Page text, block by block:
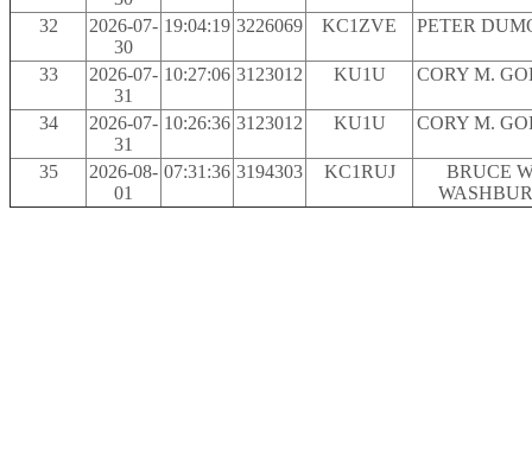
32
2026-07-
30
19:04:19 3226069 KC1ZVE PETER
33
2026-07-
31
10:27:06 3123012 KU1U CORY M.
34
2026-07-
31
10:26:36 3123012 KU1U CORY M.
35
2026-08-
01
07:31:36 3194303 KC1RUJ
BRUCE